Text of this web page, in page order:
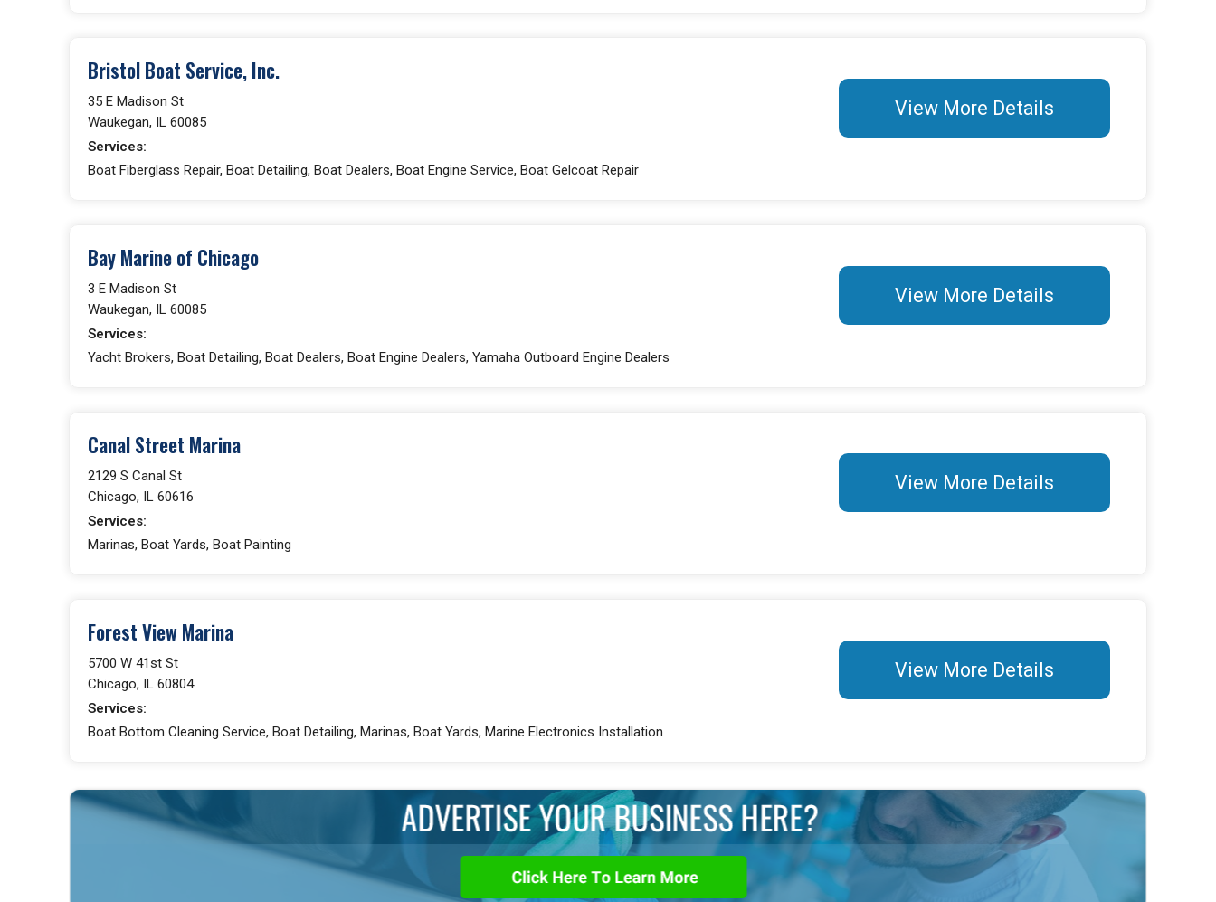
Bristol Boat Service, Inc.
35 E Madison St
Waukegan, IL 60085
Services:
Boat Fiberglass Repair, Boat Detailing, Boat Dealers, Boat Engine Service, Boat Gelcoat Repair
View More Details
Bay Marine of Chicago
3 E Madison St
Waukegan, IL 60085
Services:
Yacht Brokers, Boat Detailing, Boat Dealers, Boat Engine Dealers, Yamaha Outboard Engine Dealers
View More Details
Canal Street Marina
2129 S Canal St
Chicago, IL 60616
Services:
Marinas, Boat Yards, Boat Painting
View More Details
Forest View Marina
5700 W 41st St
Chicago, IL 60804
Services:
Boat Bottom Cleaning Service, Boat Detailing, Marinas, Boat Yards, Marine Electronics Installation
View More Details